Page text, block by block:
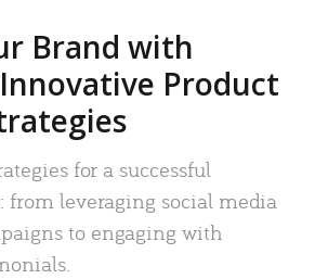
Brand with
Product
for a successful
from leveraging social media
to engaging with